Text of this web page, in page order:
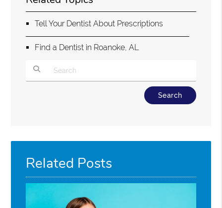
Tell Your Dentist About Prescriptions
Find a Dentist in Roanoke, AL
Related Posts